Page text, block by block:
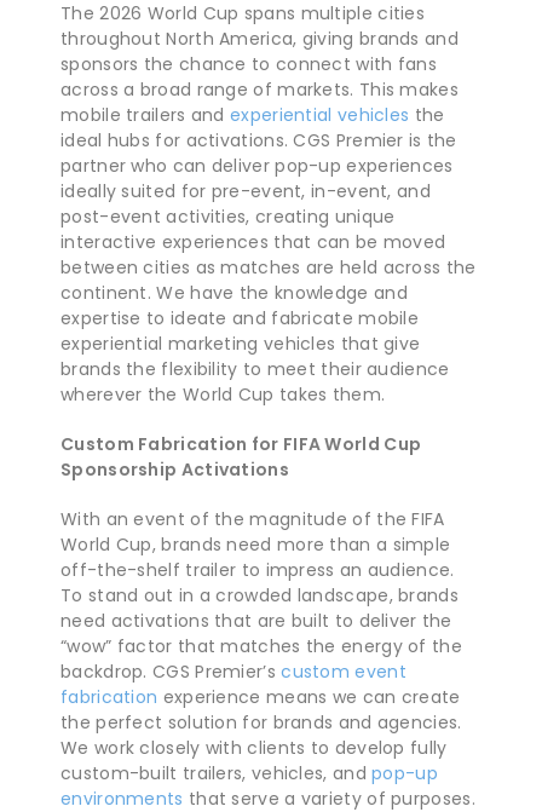
The 2026 World Cup spans multiple cities
throughout North America, giving brands and
sponsors the chance to connect with fans
across a broad range of markets. This makes
mobile trailers andexperiential vehicles the
ideal hubs for activations. CGS Premier is the
partner who can deliver pop-up experiences
ideally suited for pre-event, in-event, and
post-event activities, creating unique
interactive experiences that can be moved
between cities as matches are held across the
continent. We have the knowledge and
expertise to ideate and fabricate mobile
experiential marketing vehicles that give
brands the flexibility to meet their audience
wherever the World Cup takes them.
Custom Fabrication for FIFA World Cup
Sponsorship Activations
With an event of the magnitude of the FIFA
World Cup, brands need more than a simple
off-the-shelf trailer to impress an audience.
To stand out in a crowded landscape, brands
need activations that are built to deliver the
“wow” factor that matches the energy of the
backdrop. CGS Premier’scustom event
fabrication experience means we can create
the perfect solution for brands and agencies.
We work closely with clients to develop fully
custom-built trailers, vehicles, andpop-up
environments that serve a variety of purposes.